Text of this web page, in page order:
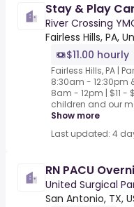
Stay & Play
River Crossing
Fairless Hills, PA,
$11.00 hourly
Fairless Hills, PA |
8:30am - 12:30pm
8am - 12pm | $11 -
children and our
Show more
Last updated: 4
RN PACU
United Surgical
San Antonio, TX,